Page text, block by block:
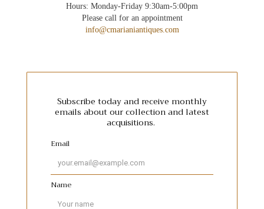
Hours: Monday-Friday 9:30am-5:00pm
Please call for an appointment
info@cmarianiantiques.com